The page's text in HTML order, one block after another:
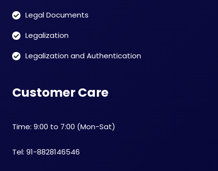
Legal Documents
Legalization
Legalization and Authentication
Customer Care
Time: 9:00 to 7:00 (Mon-Sat)
Tel: 91-8828146546